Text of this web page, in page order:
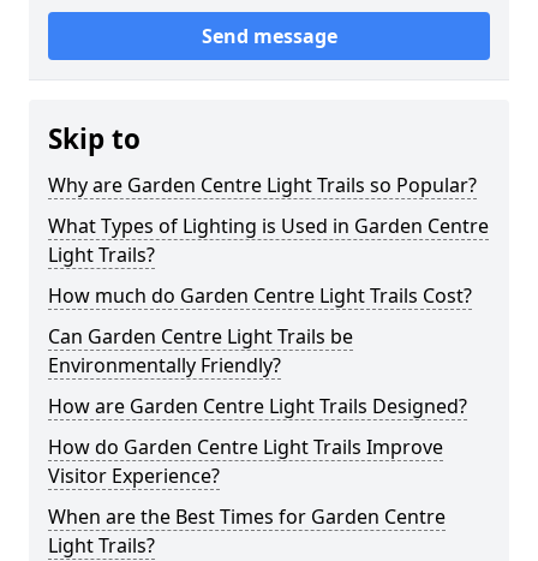
Send message
Skip to
Why are Garden Centre Light Trails so Popular?
What Types of Lighting is Used in Garden Centre
Light Trails?
How much do Garden Centre Light Trails Cost?
Can Garden Centre Light Trails be
Environmentally Friendly?
How are Garden Centre Light Trails Designed?
How do Garden Centre Light Trails Improve
Visitor Experience?
When are the Best Times for Garden Centre
Light Trails?